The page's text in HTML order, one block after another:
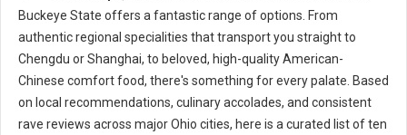
Buckeye State offers a fantastic range of options. From
authentic regional specialities that transport you straight to
Chengdu or Shanghai, to beloved, high-quality American-
Chinese comfort food, there's something for every palate. Based
on local recommendations, culinary accolades, and consistent
rave reviews across major Ohio cities, here is a curated list of ten